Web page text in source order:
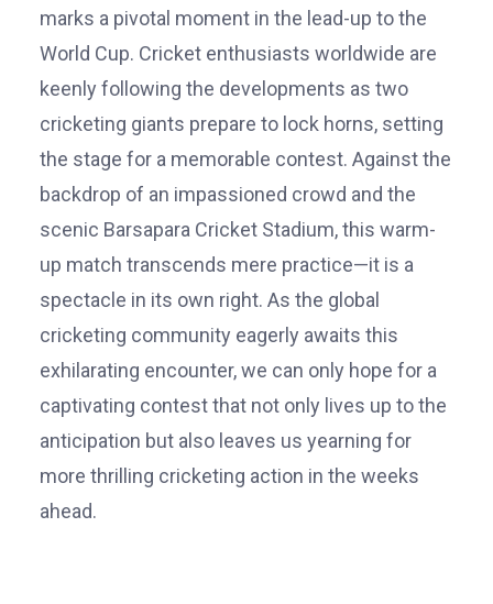
marks a pivotal moment in the lead-up to the
World Cup. Cricket enthusiasts worldwide are
keenly following the developments as two
cricketing giants prepare to lock horns, setting
the stage for a memorable contest. Against the
backdrop of an impassioned crowd and the
scenic Barsapara Cricket Stadium, this warm-
up match transcends mere practice—it is a
spectacle in its own right. As the global
cricketing community eagerly awaits this
exhilarating encounter, we can only hope for a
captivating contest that not only lives up to the
anticipation but also leaves us yearning for
more thrilling cricketing action in the weeks
ahead.